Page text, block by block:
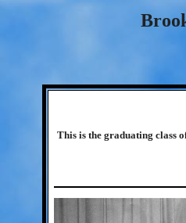
This is the graduating class